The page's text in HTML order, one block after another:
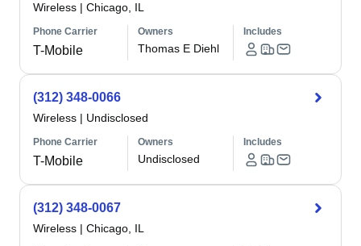
Wireless | Chicago, IL
Phone Carrier
T-Mobile
Owners
Thomas E Diehl
Includes
(312) 348-0066
Wireless | Undisclosed
Phone Carrier
T-Mobile
Owners
Undisclosed
Includes
(312) 348-0067
Wireless | Chicago, IL